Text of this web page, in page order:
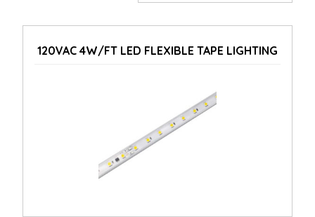
120VAC 4W/FT LED FLEXIBLE TAPE LIGHTING